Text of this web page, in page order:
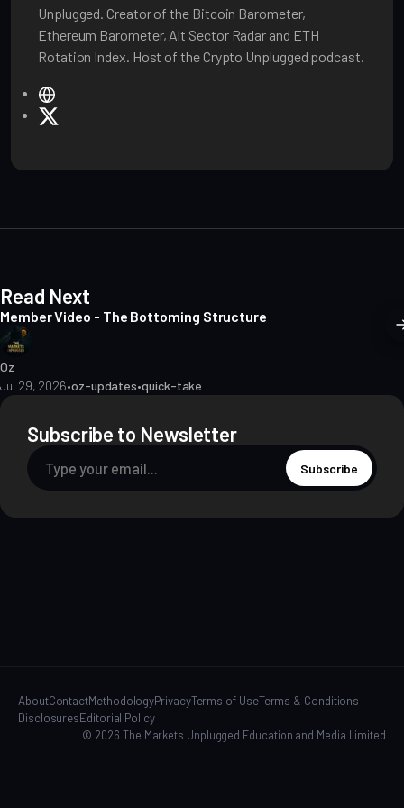
Unplugged. Creator of the Bitcoin Barometer,
Ethereum Barometer, Alt Sector Radar and ETH
Rotation Index. Host of the Crypto Unplugged podcast.
e
Read Next
Member Video - The Bottoming Structure
Oz
Jul 29, 2026•oz-updates•quick-take
Subscribe to Newsletter
Subscribe
AboutContactMethodologyPrivacyTerms of UseTerms & Conditions
DisclosuresEditorial Policy
© 2026 The Markets Unplugged Education and Media Limited